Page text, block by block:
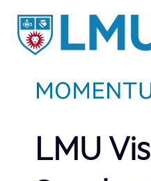
content
LMU